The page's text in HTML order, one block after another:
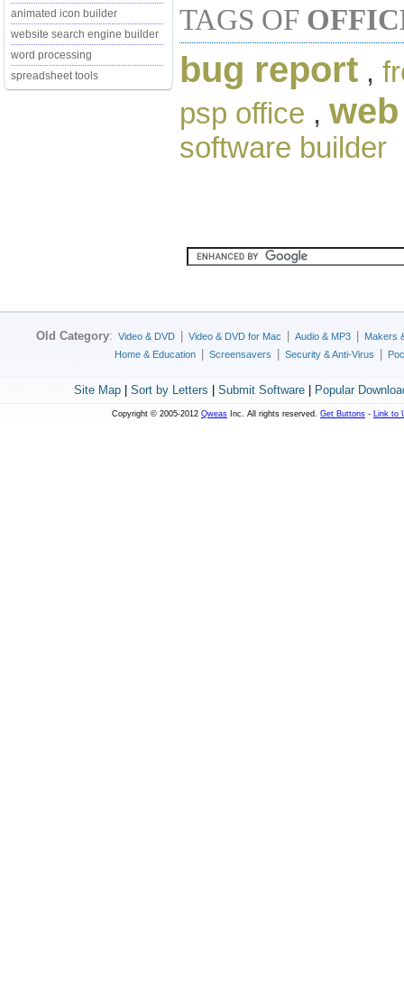
animated icon builder
website search engine builder
word processing
spreadsheet tools
TAGS OF
bug report ,
psp office ,
software builder
Old Category: Video & DVD Video & DVD for Mac Audio & MP3
Makers
Home & Education
Screensavers Security & Anti-Virus
Site Map| Sort by Letters Submit Software| Popular
Copyright © 2005-2012 Qweas Inc. All rights reserved. Get Buttons - Link to